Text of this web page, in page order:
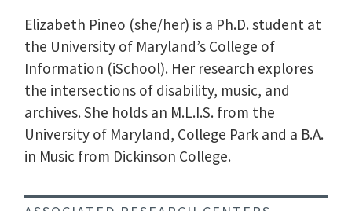
Elizabeth Pineo (she/her) is a Ph.D. student at
the University of Maryland’s College of
Information (iSchool). Her research explores
the intersections of disability, music, and
archives. She holds an M.L.I.S. from the
University of Maryland, College Park and a B.A.
in Music from Dickinson College.